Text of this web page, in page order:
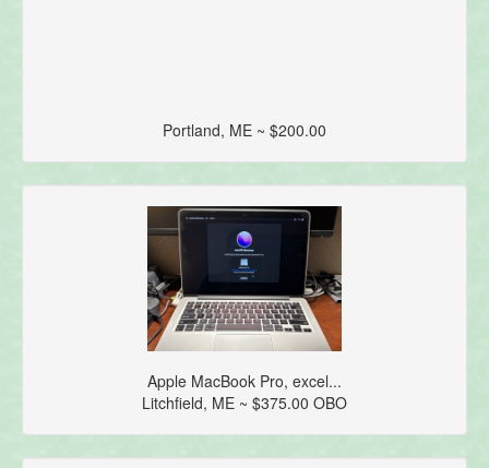
Portland, ME ~ $200.00
Apple MacBook Pro, excel...
Litchfield, ME ~ $375.00 OBO